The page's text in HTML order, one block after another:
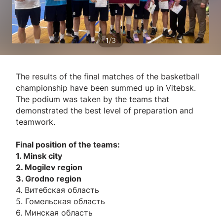
1/3
The results of the final matches of the basketball
championship have been summed up in Vitebsk.
The podium was taken by the teams that
demonstrated the best level of preparation and
teamwork.
Final position of the teams:
1. Minsk city
2. Mogilev region
3. Grodno region
4. Витебская область
5. Гомельская область
6. Минская область